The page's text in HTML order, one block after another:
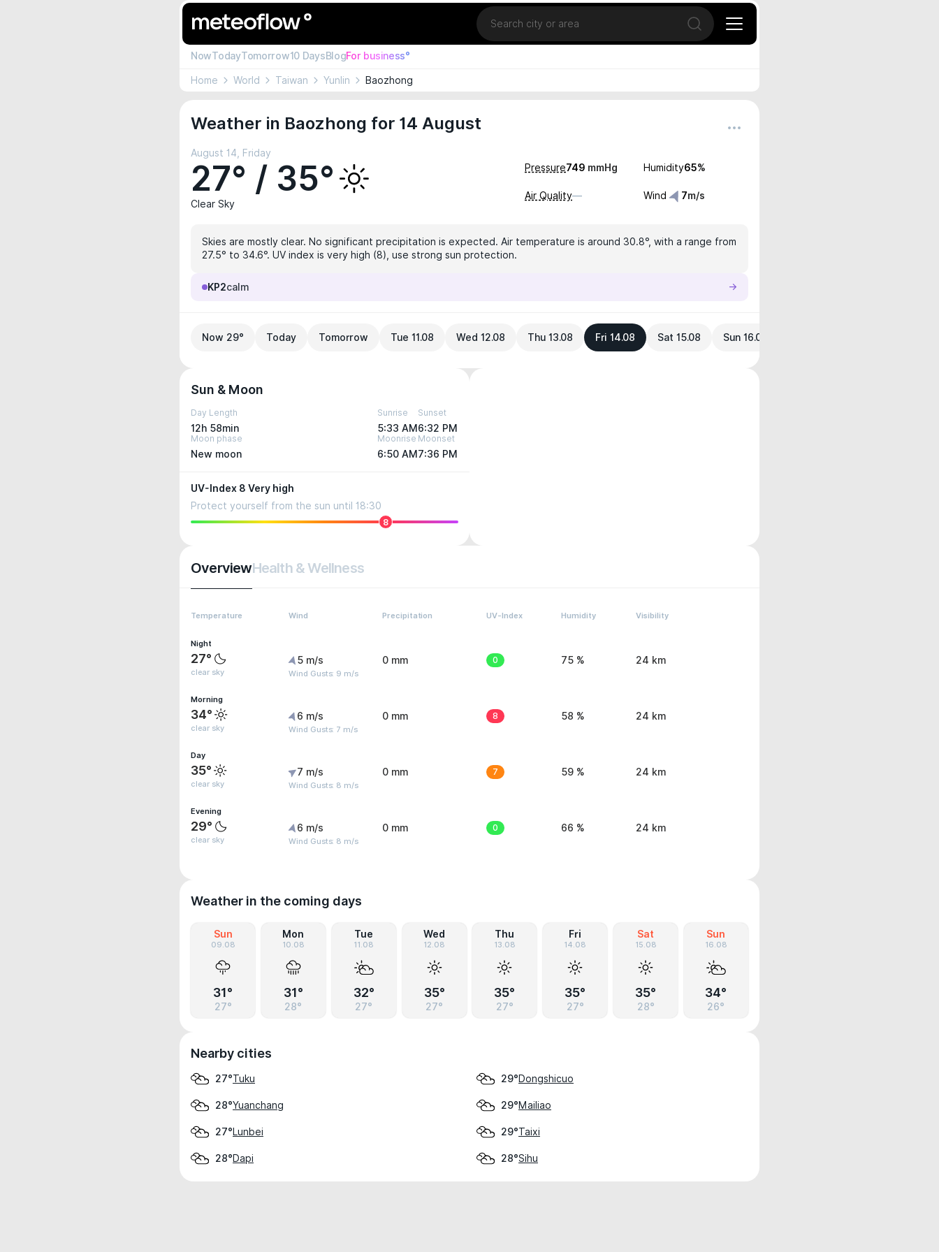
Location
Open search
NowTodayTomorrow10 DaysBlogFor business°
Home World Taiwan Yunlin Baozhong
Weather in Baozhong for 14 August
August 14, Friday
27° / 35°
Clear Sky
Pressure749 mmHg Humidity65%
Air Quality— Wind 7m/s
Skies are mostly clear. No significant precipitation is expected. Air temperature is around 30.8°, with a range from
27.5° to 34.6°. UV index is very high (8), use strong sun protection.
KP2calm
Now 29° Today Tomorrow Tue 11.08 Wed 12.08 Thu 13.08 Fri 14.08 Sat 15.08 Sun 16.08
Sun & Moon
Day Length
12h 58min
Sunrise
5:33 AM
Sunset
6:32 PM
Moon phase
New moon
Moonrise
6:50 AM
Moonset
7:36 PM
UV-Index 8 Very high
Protect yourself from the sun until 18:30
8
OverviewHealth & Wellness
Temperature Wind Precipitation UV-Index Humidity Visibility
Night
27°
clear sky
5 m/s
Wind Gusts: 9 m/s
0 mm 0 75 % 24 km
Morning
34°
clear sky
6 m/s
Wind Gusts: 7 m/s
0 mm 8 58 % 24 km
Day
35°
clear sky
7 m/s
Wind Gusts: 8 m/s
0 mm 7 59 % 24 km
Evening
29°
clear sky
6 m/s
Wind Gusts: 8 m/s
0 mm 0 66 % 24 km
Weather in the coming days
Sun
09.08
31°
27°
Mon
10.08
31°
28°
Tue
11.08
32°
27°
Wed
12.08
35°
27°
Thu
13.08
35°
27°
Fri
14.08
35°
27°
Sat
15.08
35°
28°
Sun
16.08
34°
26°
Nearby cities
27°Tuku 29°Dongshicuo
28°Yuanchang 29°Mailiao
27°Lunbei 29°Taixi
28°Dapi 28°Sihu